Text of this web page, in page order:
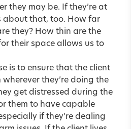
they may be. If they’re at
about that, too. How far
they? How thin are the
their space allows us to
is to ensure that the client
they’re doing the
get distressed during the
them to have capable
if they’re dealing